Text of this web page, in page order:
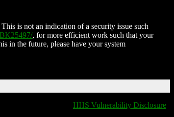
is not an indication of a security issue such
, for more efficient work such that your
in the future, please have your system
HHS Vulnerability Disclosure